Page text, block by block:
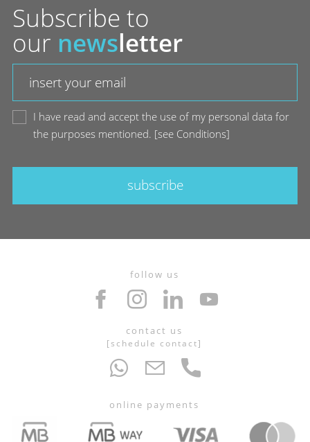
Subscribe to
our newsletter
I have read and accept the use of my personal data for
the purposes mentioned. [see Conditions]
subscribe
follow us
contact us
[schedule contact]
online payments